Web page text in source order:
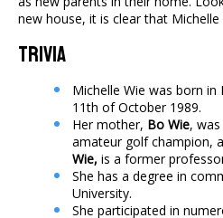
new house, it is clear that
Trivia
Michelle Wie was born
11th of October 1989.
Her mother, Bo Wie,
amateur golf champion,
Wie, is a former
She has a degree in
University.
She participated in